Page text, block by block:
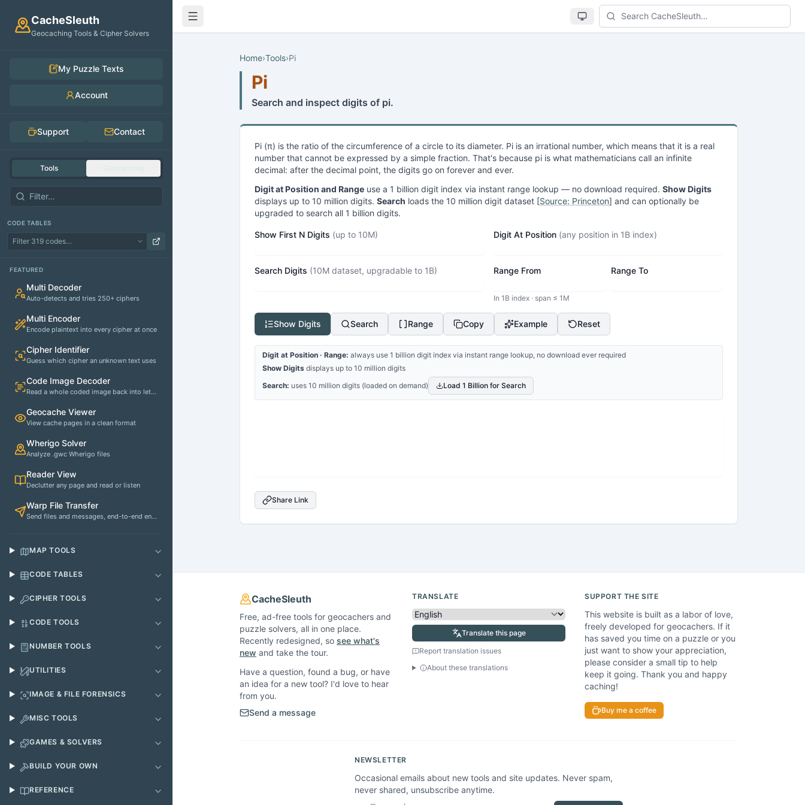
CacheSleuth
Geocaching Tools & Cipher Solvers
My Puzzle Texts
Account
Support Contact
Tools
CODE TABLES
FEATURED
Multi Decoder
Auto-detects and tries 250+ ciphers
Multi Encoder
Encode plaintext into every cipher at once
Cipher Identifier
Guess which cipher an unknown text uses
Code Image Decoder
Read a whole coded image back into letters
Geocache Viewer
View cache pages in a clean format
Wherigo Solver
Analyze .gwc Wherigo files
Reader View
Declutter any page and read or listen
Warp File Transfer
Send files and messages, end-to-end encrypted
MAP TOOLS
CODE TABLES
CIPHER TOOLS
CODE TOOLS
NUMBER TOOLS
UTILITIES
IMAGE & FILE FORENSICS
MISC TOOLS
GAMES & SOLVERS
BUILD YOUR OWN
REFERENCE
Home›Tools›Pi
Pi
Search and inspect digits of pi.
Pi (π) is the ratio of the circumference of a circle to its diameter. Pi is an irrational number, which means that it is a real
number that cannot be expressed by a simple fraction. That's because pi is what mathematicians call an infinite
decimal: after the decimal point, the digits go on forever and ever.
Digit at Position and Range use a 1 billion digit index via instant range lookup — no download required. Show Digits
displays up to 10 million digits. Search loads the 10 million digit dataset [Source: Princeton] and can optionally be
upgraded to search all 1 billion digits.
Show First N Digits (up to 10M) Digit At Position (any position in 1B index)
Search Digits (10M dataset, upgradable to 1B) Range From Range To
In 1B index · span ≤ 1M
Show Digits Search Range Copy Example Reset
Digit at Position · Range: always use 1 billion digit index via instant range lookup, no download ever required
Show Digits displays up to 10 million digits
Search: uses 10 million digits (loaded on demand) Load 1 Billion for Search
Share Link
CacheSleuth
Free, ad-free tools for geocachers and
puzzle solvers, all in one place.
Recently redesigned, so see what's
new and take the tour.
Have a question, found a bug, or have
an idea for a new tool? I'd love to hear
from you.
Send a message
TRANSLATE
Translate this page
Report translation issues
About these translations
SUPPORT THE SITE
This website is built as a labor of love,
freely developed for geocachers. If it
has saved you time on a puzzle or you
just want to show your appreciation,
please consider a small tip to help
keep it going. Thank you and happy
caching!
Buy me a coffee
NEWSLETTER
Occasional emails about new tools and site updates. Never spam,
never shared, unsubscribe anytime.